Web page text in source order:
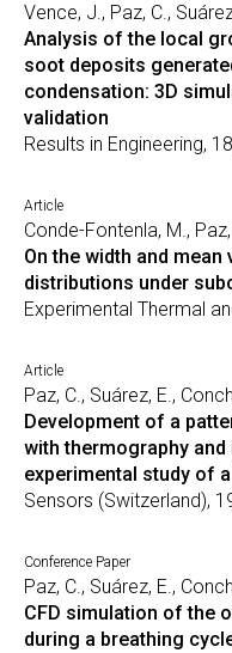
Vence, J., Paz, C.,
Analysis of the local
soot deposits
condensation: 3D
validation
Results in Engineering,
Article
Conde-Fontenla, M.,
On the width and
distributions under
Experimental Thermal
Article
Paz, C., Suárez, E.,
Development of a
with thermography
experimental study of
Sensors (Switzerland),
Conference Paper
Paz, C., Suárez, E.,
CFD simulation of the
during a breathing